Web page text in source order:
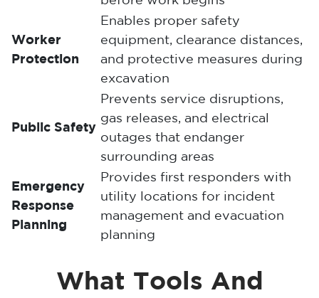
Worker
Protection
Enables proper safety
equipment, clearance distances,
and protective measures during
excavation
Public Safety
Prevents service disruptions,
gas releases, and electrical
outages that endanger
surrounding areas
Emergency
Response
Planning
Provides first responders with
utility locations for incident
management and evacuation
planning
What Tools And